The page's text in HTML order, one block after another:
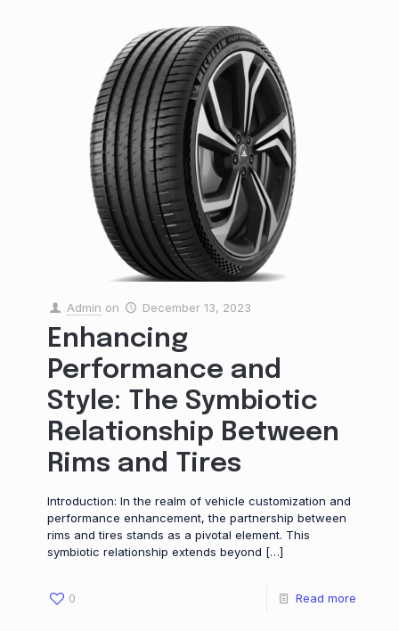
Admin on December 13, 2023
Enhancing
Performance and
Style: The Symbiotic
Relationship Between
Rims and Tires
Introduction: In the realm of vehicle customization and
performance enhancement, the partnership between
rims and tires stands as a pivotal element. This
symbiotic relationship extends beyond […]
0 Read more